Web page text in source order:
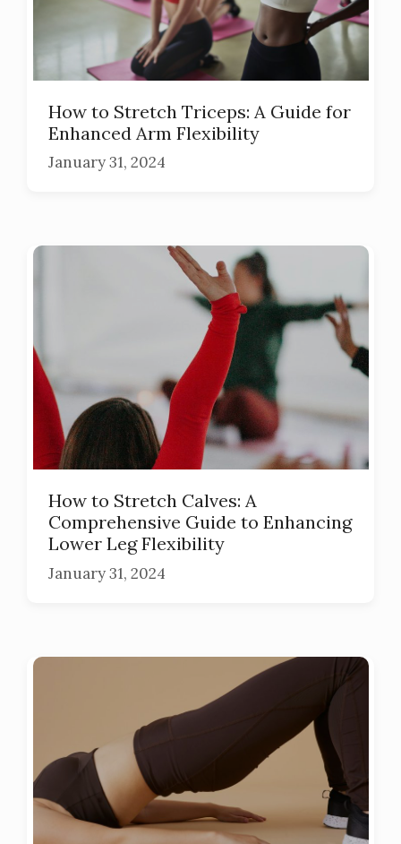
How to Stretch Triceps: A Guide for
Enhanced Arm Flexibility
January 31, 2024
How to Stretch Calves: A
Comprehensive Guide to Enhancing
Lower Leg Flexibility
January 31, 2024